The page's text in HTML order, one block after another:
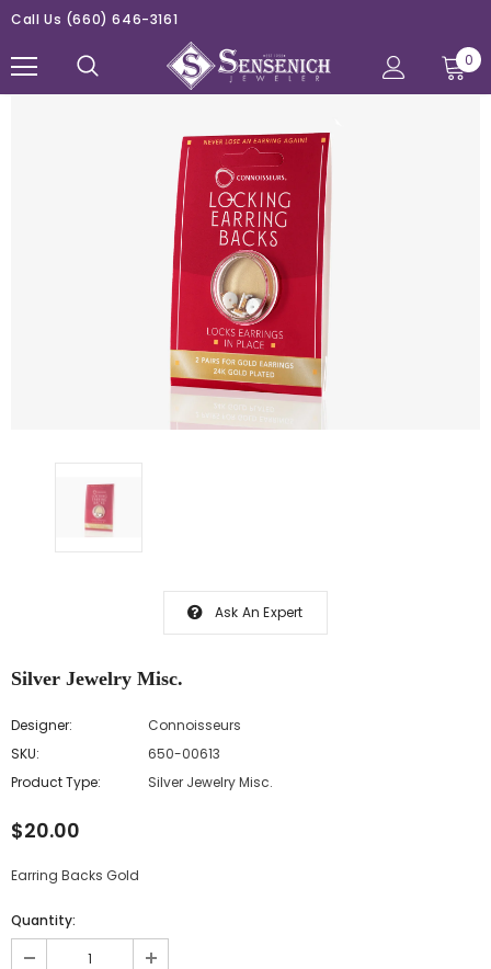
Call Us (660) 646-3161
0
Ask An Expert
Silver Jewelry Misc.
Designer:
Connoisseurs
SKU:
650-00613
Product Type:
Silver Jewelry Misc.
$20.00
Earring Backs Gold
Quantity: